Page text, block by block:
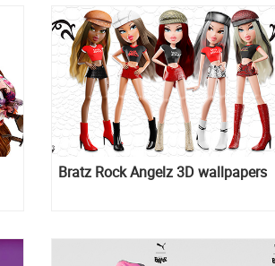
Bratz Rock Angelz 3D wallpapers